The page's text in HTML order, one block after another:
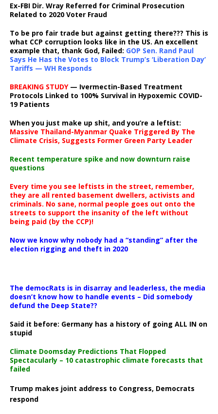
Ex-FBI Dir. Wray Referred for Criminal Prosecution
Related to 2020 Voter Fraud
To be pro fair trade but against getting there??? This is
what CCP corruption looks like in the US. An excellent
example that, thank God, Failed: GOP Sen. Rand Paul
Says He Has the Votes to Block Trump’s ‘Liberation Day’
Tariffs — WH Responds
BREAKING STUDY— Ivermectin-Based Treatment
Protocols Linked to 100% Survival in Hypoxemic COVID-
19 Patients
When you just make up shit, and you’re a leftist:
Massive Thailand-Myanmar Quake Triggered By The
Climate Crisis, Suggests Former Green Party Leader
Recent temperature spike and now downturn raise
questions
Every time you see leftists in the street, remember,
they are all rented basement dwellers, activists and
criminals. No sane, normal people goes out onto the
streets to support the insanity of the left without
being paid (by the CCP)!
Now we know why nobody had a “standing” after the
election rigging and theft in 2020
The democRats is in disarray and leaderless, the media
doesn’t know how to handle events – Did somebody
defund the Deep State??
Said it before: Germany has a history of going ALL IN on
stupid
Climate Doomsday Predictions That Flopped
Spectacularly – 10 catastrophic climate forecasts that
failed
Trump makes joint address to Congress, Democrats
respond